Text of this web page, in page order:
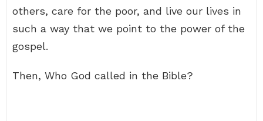
others, care for the poor, and live our lives in
such a way that we point to the power of the
gospel.
Then, Who God called in the Bible?